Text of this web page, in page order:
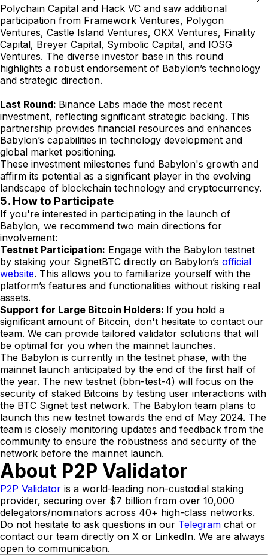
Polychain Capital and Hack VC and saw additional
participation from Framework Ventures, Polygon
Ventures, Castle Island Ventures, OKX Ventures, Finality
Capital, Breyer Capital, Symbolic Capital, and IOSG
Ventures. The diverse investor base in this round
highlights a robust endorsement of Babylon’s technology
and strategic direction.
Last Round: Binance Labs made the most recent
investment, reflecting significant strategic backing. This
partnership provides financial resources and enhances
Babylon’s capabilities in technology development and
global market positioning.
These investment milestones fund Babylon's growth and
affirm its potential as a significant player in the evolving
landscape of blockchain technology and cryptocurrency.
5. How to Participate
If you're interested in participating in the launch of
Babylon, we recommend two main directions for
involvement:
Testnet Participation: Engage with the Babylon testnet
by staking your SignetBTC directly on Babylon’s official
website. This allows you to familiarize yourself with the
platform’s features and functionalities without risking real
assets.
Support for Large Bitcoin Holders: If you hold a
significant amount of Bitcoin, don't hesitate to contact our
team. We can provide tailored validator solutions that will
be optimal for you when the mainnet launches.
The Babylon is currently in the testnet phase, with the
mainnet launch anticipated by the end of the first half of
the year. The new testnet (bbn-test-4) will focus on the
security of staked Bitcoins by testing user interactions with
the BTC Signet test network. The Babylon team plans to
launch this new testnet towards the end of May 2024. The
team is closely monitoring updates and feedback from the
community to ensure the robustness and security of the
network before the mainnet launch.
About P2P Validator
P2P Validator is a world-leading non-custodial staking
provider, securing over $7 billion from over 10,000
delegators/nominators across 40+ high-class networks.
Do not hesitate to ask questions in our Telegram chat or
contact our team directly on X or LinkedIn. We are always
open to communication.